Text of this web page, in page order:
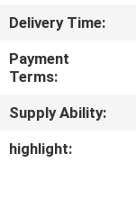
CONTACT
US
NEWS
Delivery Time:
Payment
Terms:
Supply Ability:
highlight: